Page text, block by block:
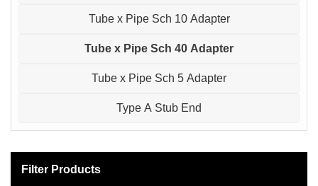
Tube x Pipe Sch 10 Adapter
Tube x Pipe Sch 40 Adapter
Tube x Pipe Sch 5 Adapter
Type A Stub End
Filter Products